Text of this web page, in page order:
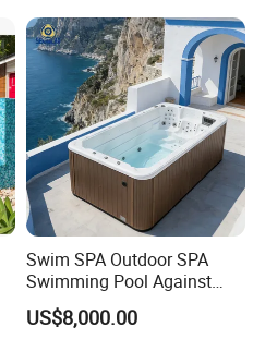
Swim SPA Outdoor SPA
Swimming Pool Against
The Current Endless Pool
US$8,000.00